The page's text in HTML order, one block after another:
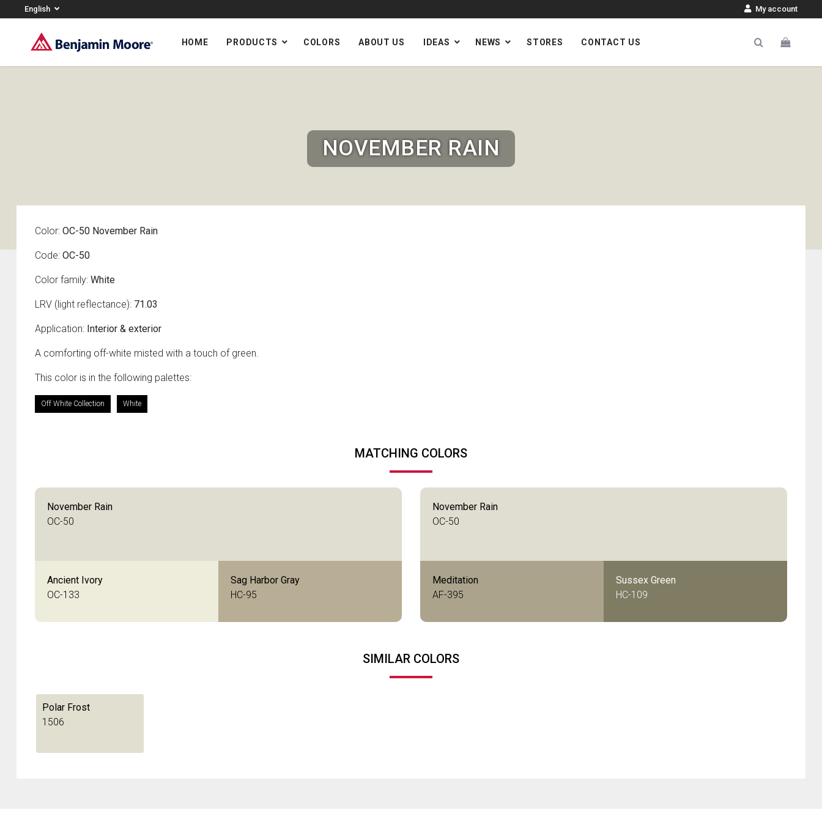
English My account
HOME PRODUCTS COLORS ABOUT US IDEAS NEWS STORES CONTACT US
NOVEMBER RAIN
Color: OC-50 November Rain
Code: OC-50
Color family: White
LRV (light reflectance): 71.03
Application: Interior & exterior
A comforting off-white misted with a touch of green.
This color is in the following palettes:
Off White Collection White
MATCHING COLORS
November Rain
OC-50
Ancient Ivory
OC-133
Sag Harbor Gray
HC-95
November Rain
OC-50
Meditation
AF-395
Sussex Green
HC-109
SIMILAR COLORS
Polar Frost
1506